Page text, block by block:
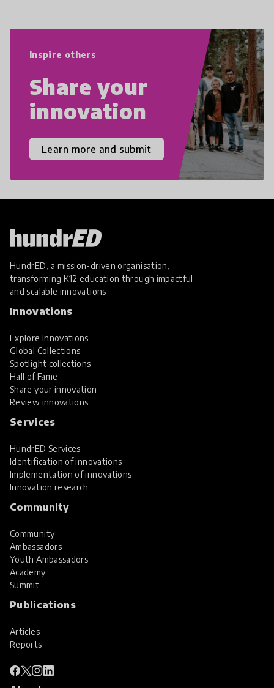
Inspire others
Share your
innovation
Learn more and submit
HundrED, a mission-driven organisation,
transforming K12 education through impactful
and scalable innovations
Innovations
Explore Innovations
Global Collections
Spotlight collections
Hall of Fame
Share your innovation
Review innovations
Services
HundrED Services
Identification of innovations
Implementation of innovations
Innovation research
Community
Community
Ambassadors
Youth Ambassadors
Academy
Summit
Publications
Articles
Reports